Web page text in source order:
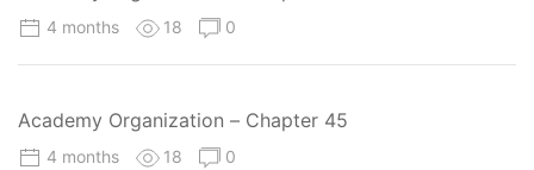
4 months 18 0
Academy Organization – Chapter 45
4 months 18 0